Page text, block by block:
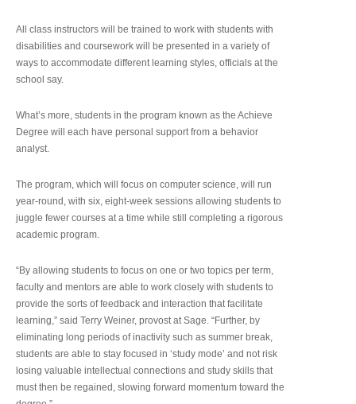
All class instructors will be trained to work with students with
disabilities and coursework will be presented in a variety of
ways to accommodate different learning styles, officials at the
school say.
What’s more, students in the program known as the Achieve
Degree will each have personal support from a behavior
analyst.
The program, which will focus on computer science, will run
year-round, with six, eight-week sessions allowing students to
juggle fewer courses at a time while still completing a rigorous
academic program.
“By allowing students to focus on one or two topics per term,
faculty and mentors are able to work closely with students to
provide the sorts of feedback and interaction that facilitate
learning,” said Terry Weiner, provost at Sage. “Further, by
eliminating long periods of inactivity such as summer break,
students are able to stay focused in ‘study mode’ and not risk
losing valuable intellectual connections and study skills that
must then be regained, slowing forward momentum toward the